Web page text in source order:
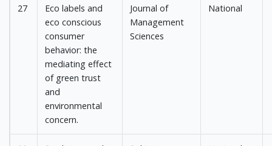
27
Eco labels and
eco conscious
consumer
behavior: the
mediating effect
of green trust
and
environmental
concern.
Journal of
Management
Sciences
National